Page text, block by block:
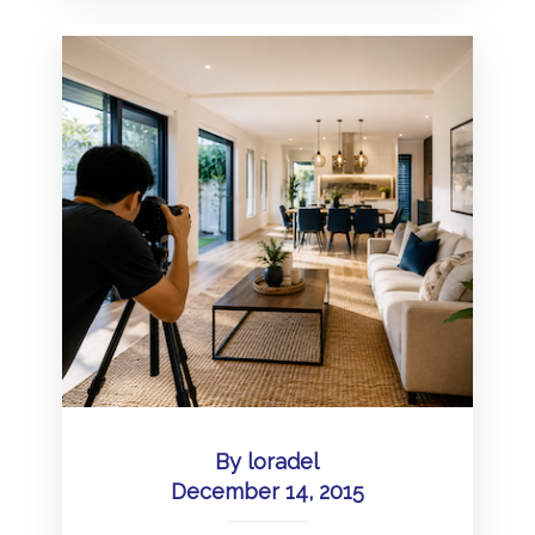
By loradel
December 14, 2015